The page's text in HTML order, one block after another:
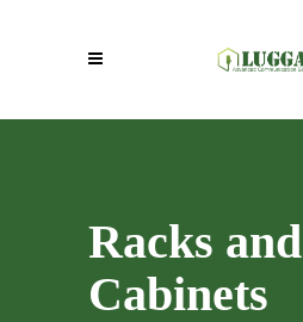
Racks and
Cabinets